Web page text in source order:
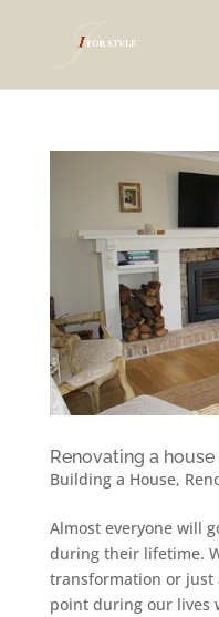
Renovating a house
Building a House,
Almost everyone will
during their lifetime.
transformation or just
point during our lives